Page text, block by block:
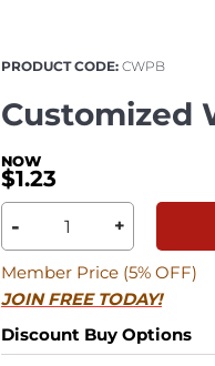
PRODUCT CODE: CWPB
Customized
$1.23
-
+
Member Price (5% OFF)
JOIN FREE TODAY!
Discount Buy Options